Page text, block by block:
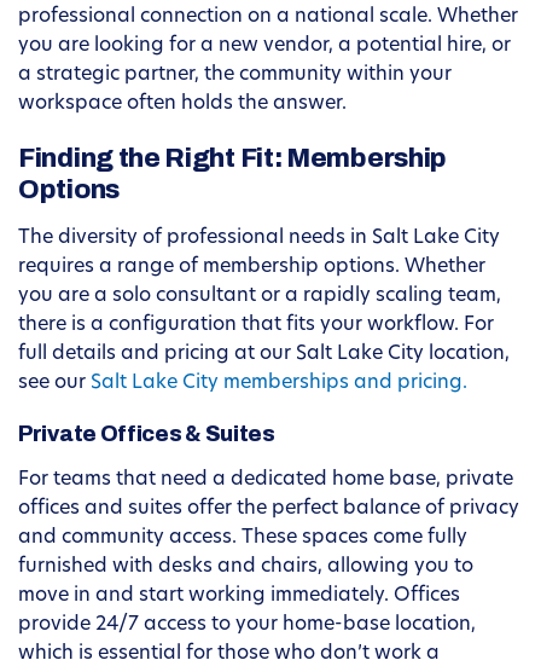
professional connection on a national scale. Whether
you are looking for a new vendor, a potential hire, or
a strategic partner, the community within your
workspace often holds the answer.
Finding the Right Fit: Membership
Options
The diversity of professional needs in Salt Lake City
requires a range of membership options. Whether
you are a solo consultant or a rapidly scaling team,
there is a configuration that fits your workflow. For
full details and pricing at our Salt Lake City location,
see our Salt Lake City memberships and pricing.
Private Offices & Suites
For teams that need a dedicated home base, private
offices and suites offer the perfect balance of privacy
and community access. These spaces come fully
furnished with desks and chairs, allowing you to
move in and start working immediately. Offices
provide 24/7 access to your home-base location,
which is essential for those who don’t work a